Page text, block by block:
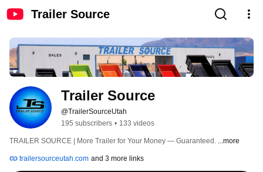
Trailer Source
Trailer Source
@TrailerSourceUtah
195 subscribers • 133 videos
TRAILER SOURCE | More Trailer for Your Money — Guaranteed. ...more
trailersourceutah.com and 3 more links